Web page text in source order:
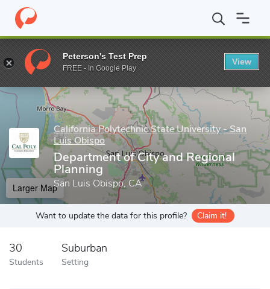
Home Grad Schools California Polytechnic State University -
Enter a keyword
California Polytechnic State University - San
Luis Obispo
Department of City and Regional
Planning
San Luis Obispo, CA
Larger Map
Want to update the data for this profile? Claim it!
30
Students
Suburban
Setting
Peterson's Test Prep
FREE - In Google Play
View